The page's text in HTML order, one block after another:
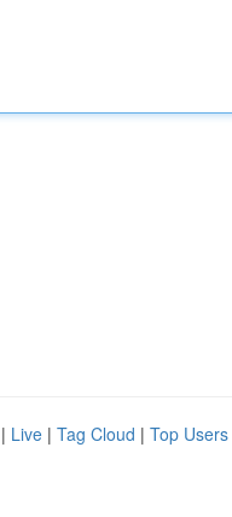
| Live | Tag Cloud | Top Users